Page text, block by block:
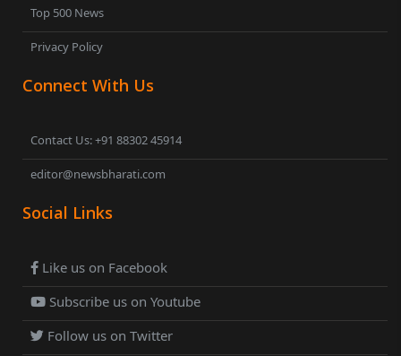
Top 500 News
Privacy Policy
Connect With Us
Contact Us: +91 88302 45914
editor@newsbharati.com
Social Links
Like us on Facebook
Subscribe us on Youtube
Follow us on Twitter